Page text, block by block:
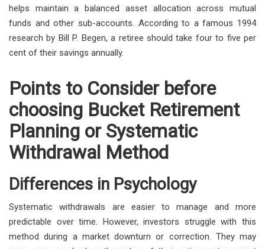
helps maintain a balanced asset allocation across mutual
funds and other sub-accounts. According to a famous 1994
research by Bill P. Begen, a retiree should take four to five per
cent of their savings annually.
Points to Consider before
choosing Bucket Retirement
Planning or Systematic
Withdrawal Method
Differences in Psychology
Systematic withdrawals are easier to manage and more
predictable over time. However, investors struggle with this
method during a market downturn or correction. They may